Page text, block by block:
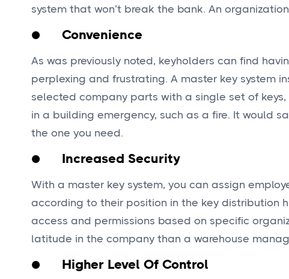
system that won’t break the bank. An
● Convenience
As was previously noted, keyholders can find
perplexing and frustrating. A master key system
selected company parts with a single set of
in a building emergency, such as a fire. It would
the one you need.
● Increased Security
With a master key system, you can assign
according to their position in the key distribution
access and permissions based on specific
latitude in the company than a warehouse
● Higher Level Of Control